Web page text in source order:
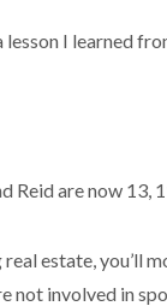
I learned
Reid are now 13,
estate,
not involved in